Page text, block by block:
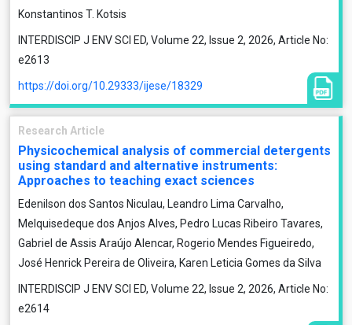
Konstantinos T. Kotsis
INTERDISCIP J ENV SCI ED, Volume 22, Issue 2, 2026, Article No:
e2613
https://doi.org/10.29333/ijese/18329
Research Article
Physicochemical analysis of commercial detergents
using standard and alternative instruments:
Approaches to teaching exact sciences
Edenilson dos Santos Niculau, Leandro Lima Carvalho,
Melquisedeque dos Anjos Alves, Pedro Lucas Ribeiro Tavares,
Gabriel de Assis Araújo Alencar, Rogerio Mendes Figueiredo,
José Henrick Pereira de Oliveira, Karen Leticia Gomes da Silva
INTERDISCIP J ENV SCI ED, Volume 22, Issue 2, 2026, Article No:
e2614